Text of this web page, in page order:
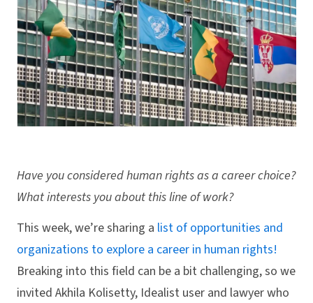
Have you considered human rights as a career choice?
What interests you about this line of work?
This week, we’re sharing a list of opportunities and
organizations to explore a career in human rights!
Breaking into this field can be a bit challenging, so we
invited Akhila Kolisetty, Idealist user and lawyer who